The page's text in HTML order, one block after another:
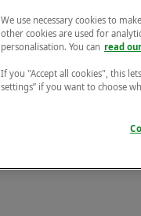
We use necessary cookies to
other cookies are used for
personalisation. You can read
If you "Accept all cookies", this
settings” if you want to choose